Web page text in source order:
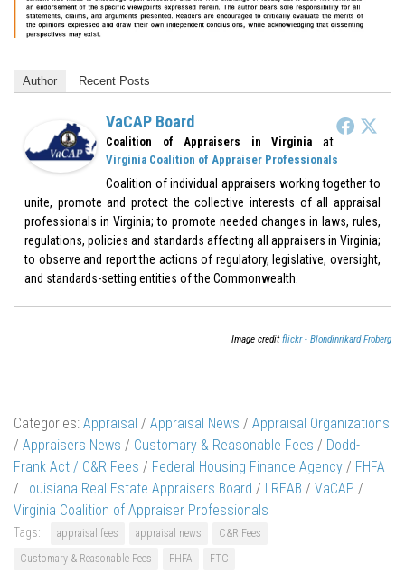
Author Recent Posts
VaCAP Board
Coalition of Appraisers in Virginia at
Virginia Coalition of Appraiser Professionals
Coalition of individual appraisers working together to
unite, promote and protect the collective interests of all appraisal
professionals in Virginia; to promote needed changes in laws, rules,
regulations, policies and standards affecting all appraisers in Virginia;
to observe and report the actions of regulatory, legislative, oversight,
and standards-setting entities of the Commonwealth.
Image creditflickr - Blondinrikard Froberg
Categories: Appraisal / Appraisal News / Appraisal Organizations
/ Appraisers News / Customary & Reasonable Fees / Dodd-
Frank Act / C&R Fees / Federal Housing Finance Agency / FHFA
/ Louisiana Real Estate Appraisers Board / LREAB / VaCAP /
Virginia Coalition of Appraiser Professionals
Tags: appraisal fees appraisal news
C&R Fees
Customary & Reasonable Fees
FHFA
FTC